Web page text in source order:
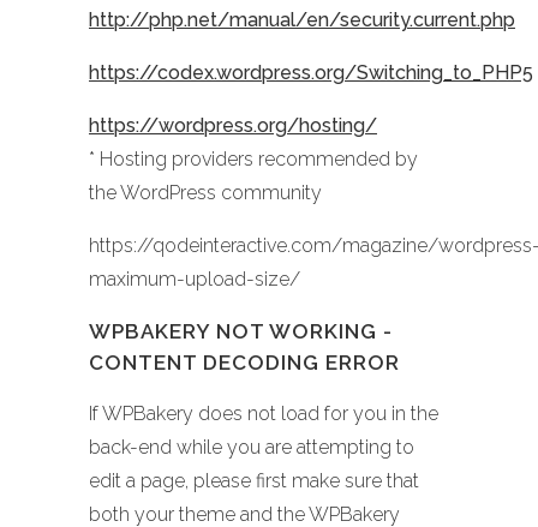
http://php.net/manual/en/security.current.php
https://codex.wordpress.org/Switching_to_PHP5
https://wordpress.org/hosting/
* Hosting providers recommended by
the WordPress community
https://qodeinteractive.com/magazine/
maximum-upload-size/
WPBAKERY NOT WORKING -
CONTENT DECODING ERROR
If WPBakery does not load for you in the
back-end while you are attempting to
edit a page, please first make sure that
both your theme and the WPBakery